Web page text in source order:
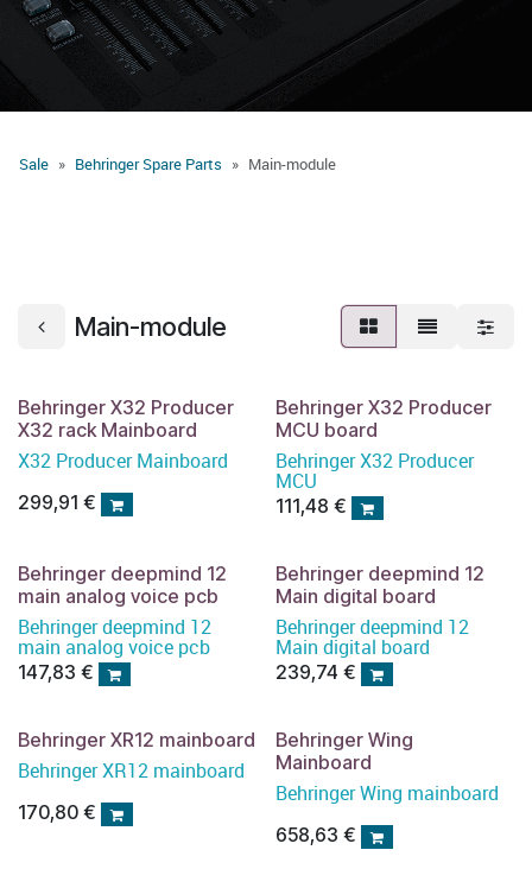
Sale Behringer Spare Parts Main-module
Main-module
Behringer X32 Producer
X32 rack Mainboard
X32 Producer Mainboard
299,91 €
Behringer X32 Producer
MCU board
Behringer X32 Producer
MCU
111,48 €
Behringer deepmind 12
main analog voice pcb
Behringer deepmind 12
main analog voice pcb
147,83 €
Behringer deepmind 12
Main digital board
Behringer deepmind 12
Main digital board
239,74 €
Behringer XR12 mainboard
Behringer XR12 mainboard
170,80 €
Behringer Wing
Mainboard
Behringer Wing mainboard
658,63 €